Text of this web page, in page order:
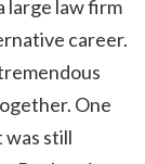
large law firm
career.
One
was still